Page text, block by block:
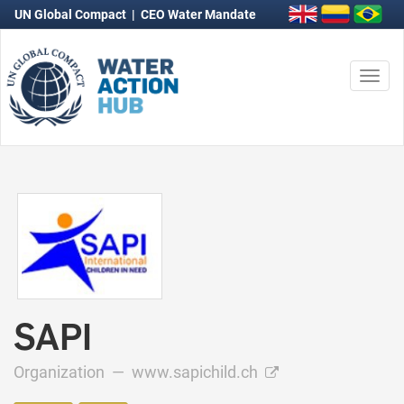
UN Global Compact | CEO Water Mandate
SAPI
Organization — www.sapichild.ch